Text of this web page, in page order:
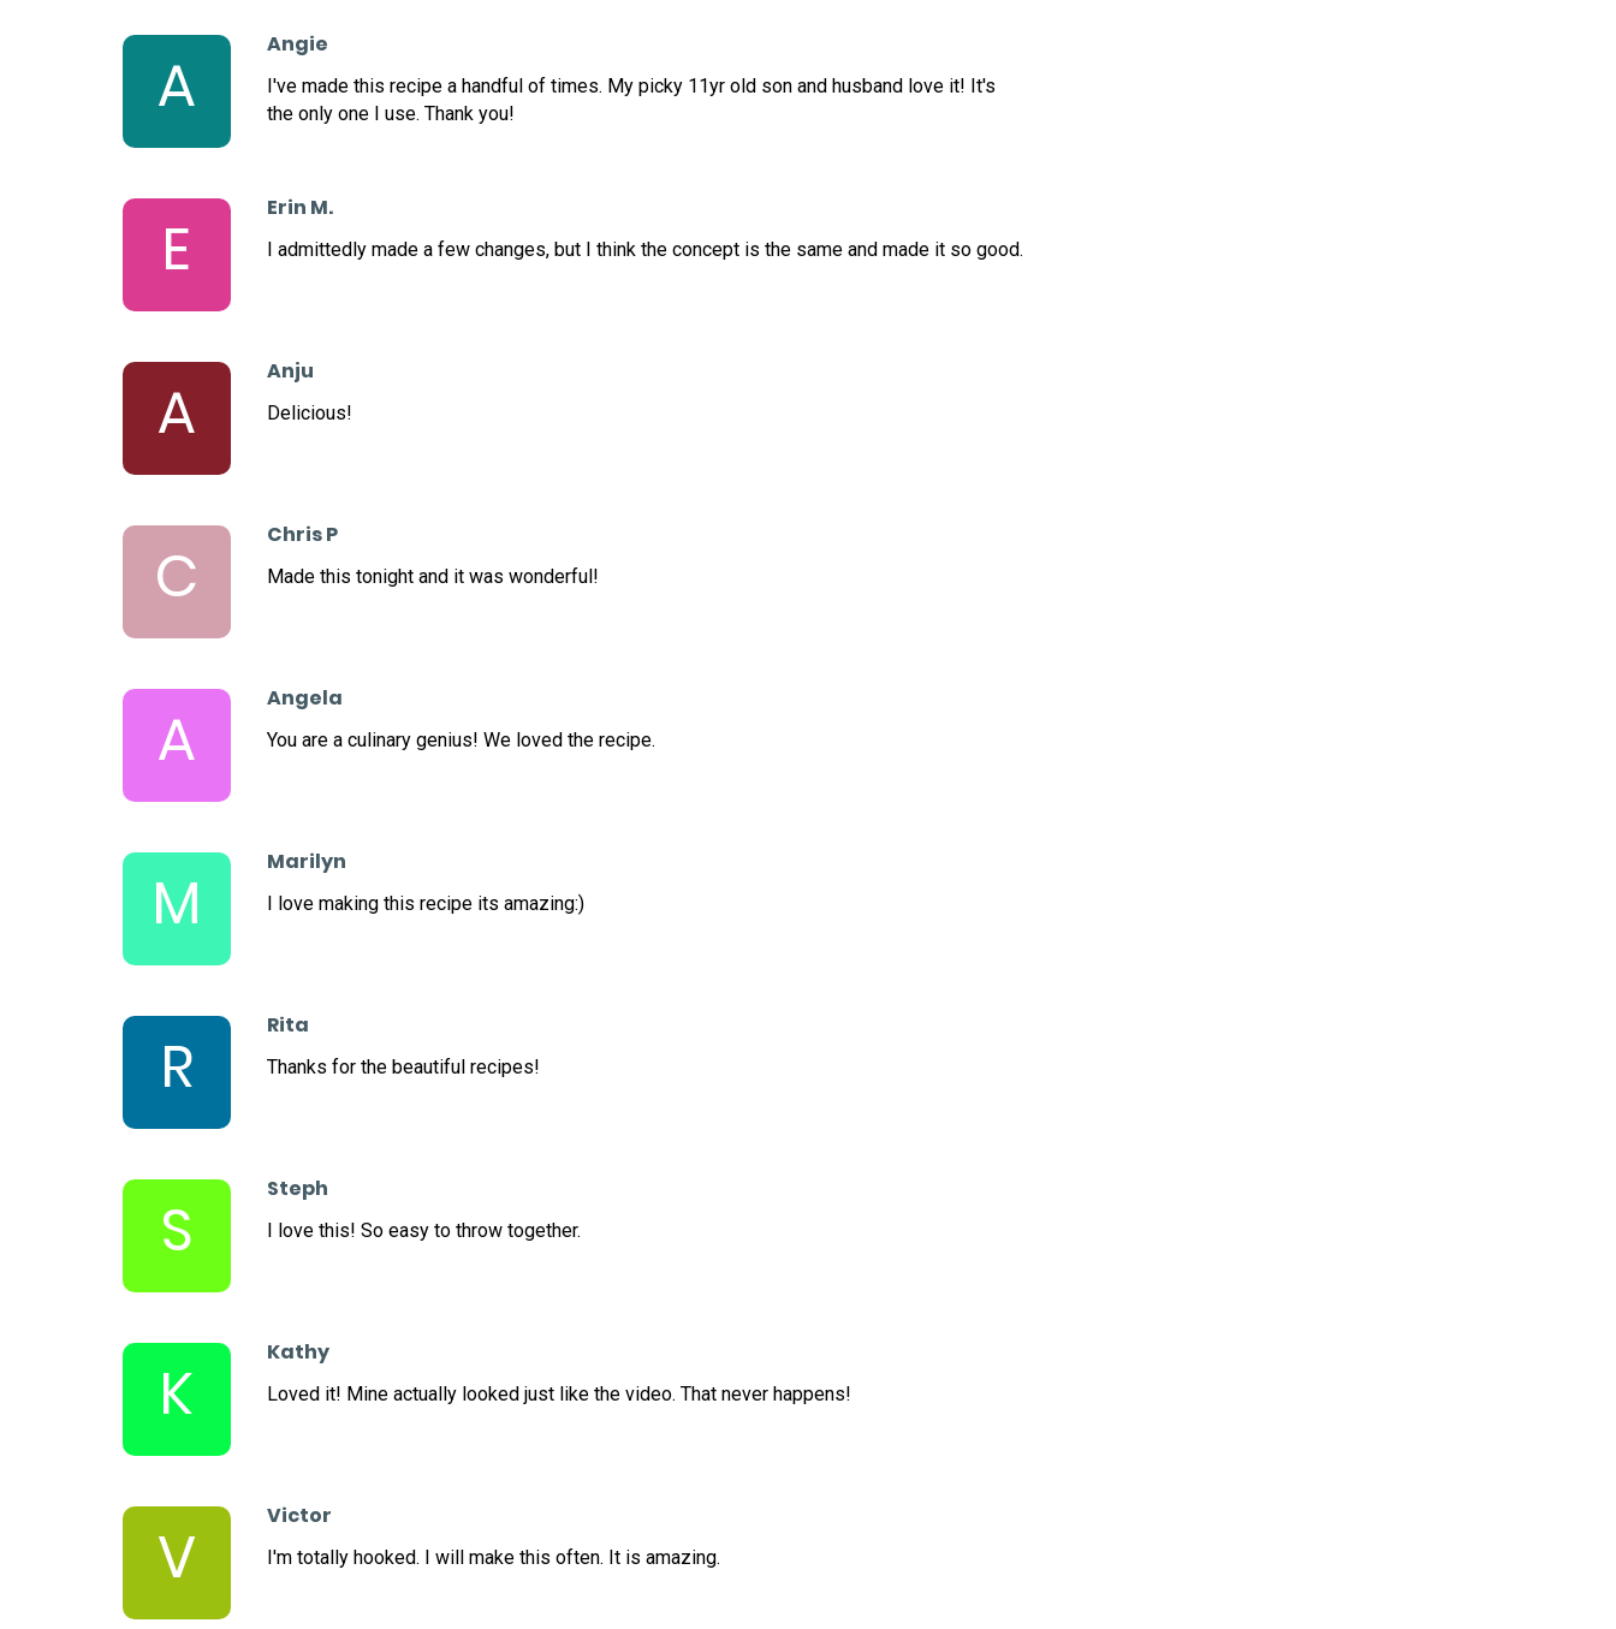
A
Angie
I've made this recipe a handful of times. My picky 11yr old son and husband love it! It's
the only one I use. Thank you!
E
Erin M.
I admittedly made a few changes, but I think the concept is the same and made it so good.
A
Anju
Delicious!
C
Chris P
Made this tonight and it was wonderful!
A
Angela
You are a culinary genius! We loved the recipe.
M
Marilyn
I love making this recipe its amazing:)
R
Rita
Thanks for the beautiful recipes!
S
Steph
I love this! So easy to throw together.
K
Kathy
Loved it! Mine actually looked just like the video. That never happens!
V
Victor
I'm totally hooked. I will make this often. It is amazing.